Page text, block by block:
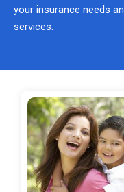
your insurance needs
services.